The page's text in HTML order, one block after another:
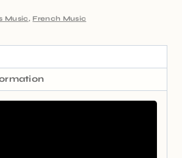
Music , French Music